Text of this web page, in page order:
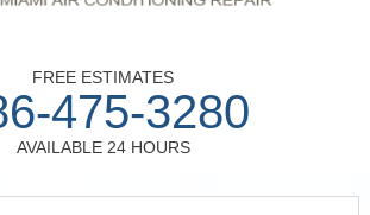
FREE ESTIMATES
475-3280
AVAILABLE 24 HOURS